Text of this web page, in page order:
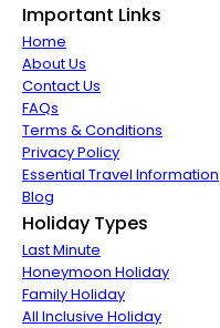
Important Links
Home
About Us
Contact Us
FAQs
Terms & Conditions
Privacy Policy
Essential Travel Information
Blog
Holiday Types
Last Minute
Honeymoon Holiday
Family Holiday
All Inclusive Holiday